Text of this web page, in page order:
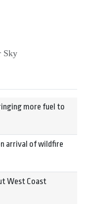
Sky
more fuel to
arrival of wildfire
West Coast